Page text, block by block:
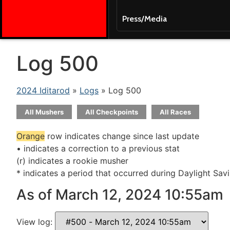
Press/Media
Log 500
2024 Iditarod » Logs » Log 500
All Mushers All Checkpoints All Races
Orange row indicates change since last update
• indicates a correction to a previous stat
(r) indicates a rookie musher
* indicates a period that occurred during Daylight
As of March 12, 2024 10:55am
View log: